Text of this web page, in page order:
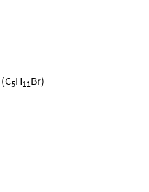
(C5H11Br)